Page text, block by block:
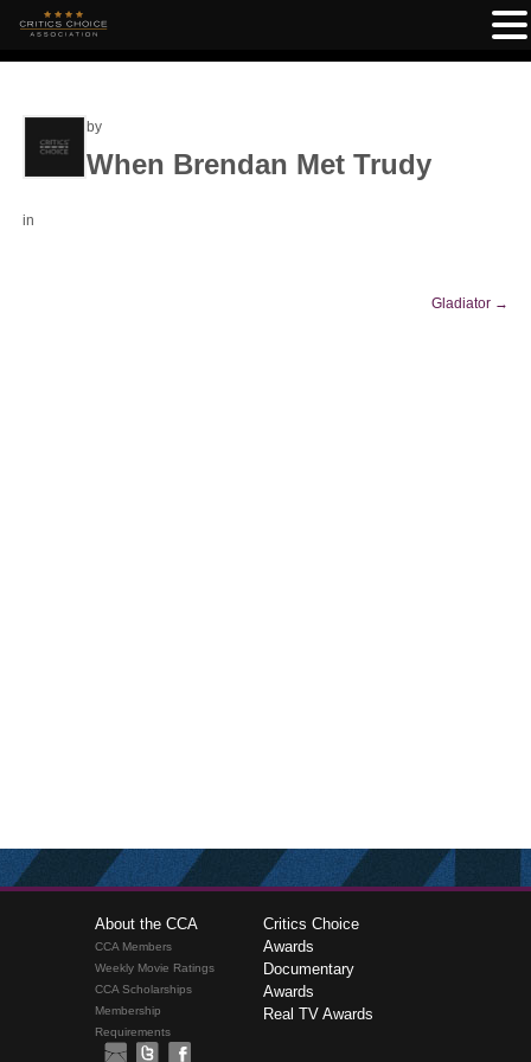
by
When Brendan Met Trudy
in
Gladiator →
About the CCA
CCA Members
Weekly Movie Ratings
CCA Scholarships
Membership
Requirements
Critics Choice
Awards
Documentary
Awards
Real TV Awards